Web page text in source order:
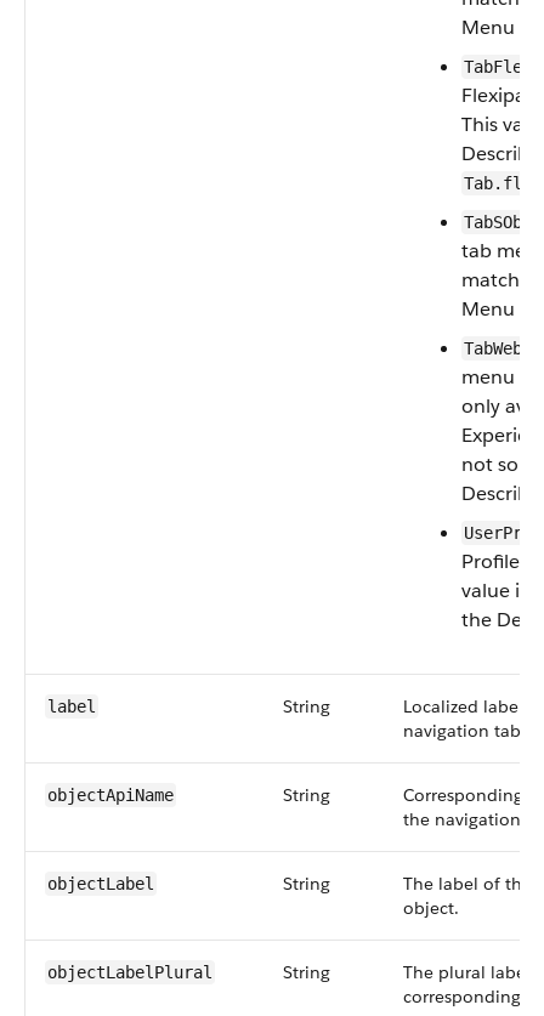
Menu
This
tab
Menu
TabWeb
menu
only
not
Profile
value is
the
label String
Localized label
navigation tab.
objectApiName String
Corresponding
the navigation
objectLabel String
The label of the
object.
objectLabelPlural String
The plural label
corresponding